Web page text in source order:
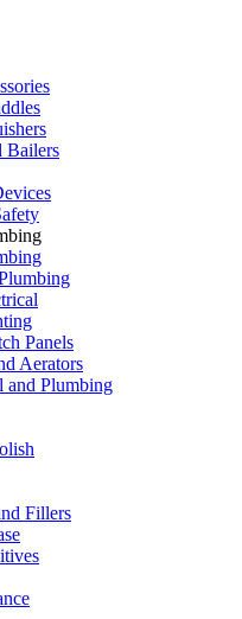
Bailers
Panels
Aerators
and Plumbing
Fillers